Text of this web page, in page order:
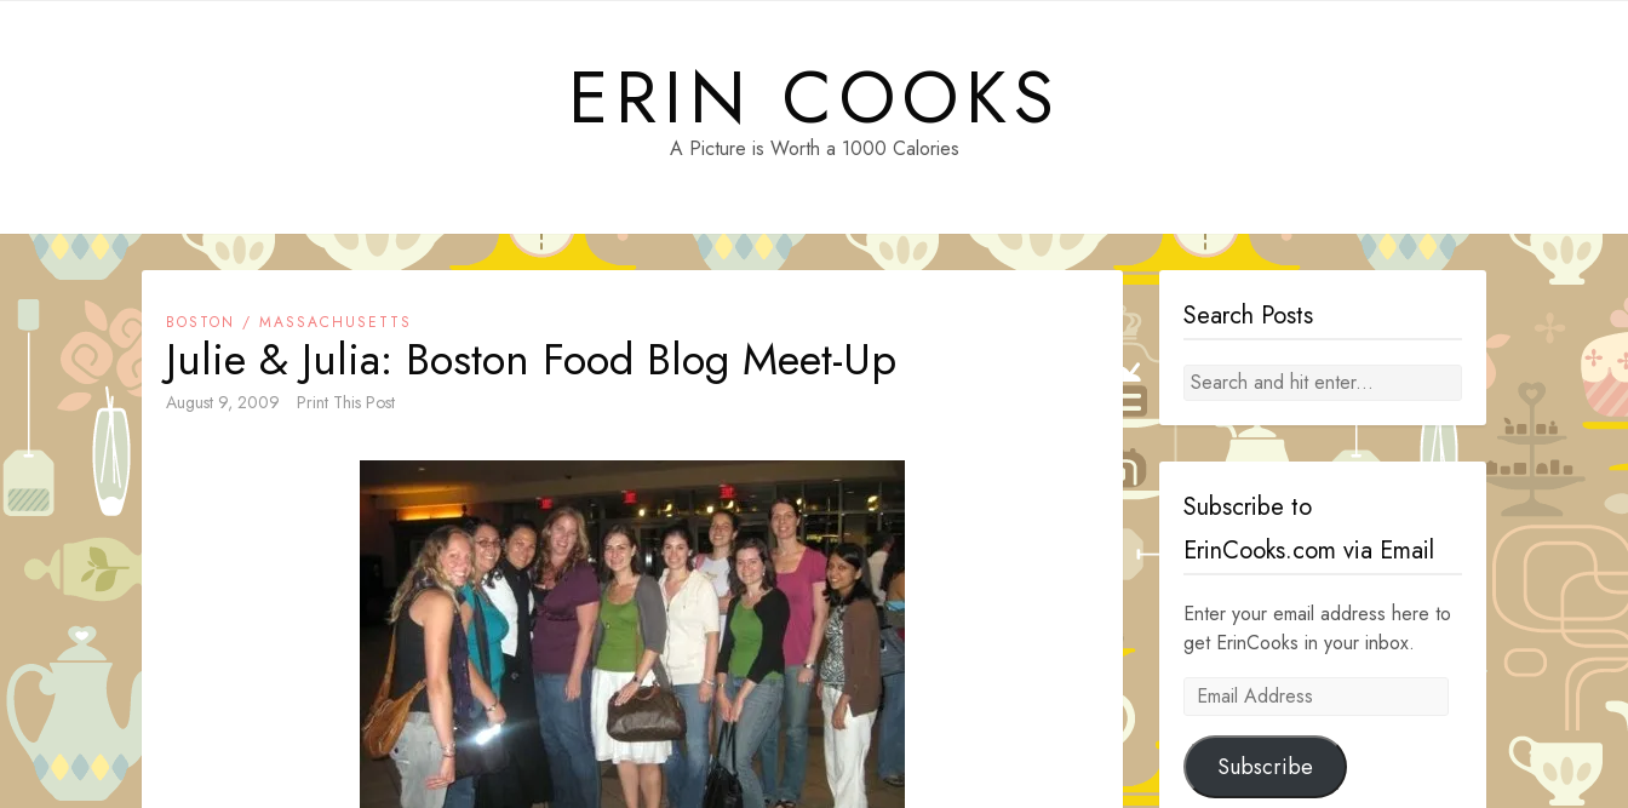
ERIN COOKS
A Picture is Worth a 1000 Calories
BOSTON / MASSACHUSETTS
Julie & Julia: Boston Food Blog Meet-Up
August 9, 2009 Print This Post
Search Posts
Subscribe to
ErinCooks.com via Email
Enter your email address here to
get ErinCooks in your inbox.
Email
Subscribe